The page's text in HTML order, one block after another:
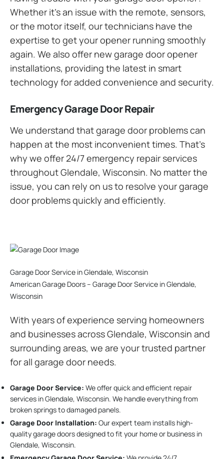
Whether it’s an issue with the remote, sensors,
or the motor itself, our technicians have the
expertise to get your opener running smoothly
again. We also offer new garage door opener
installations, providing the latest in smart
technology for added convenience and security.
Emergency Garage Door Repair
We understand that garage door problems can
happen at the most inconvenient times. That’s
why we offer 24/7 emergency repair services
throughout Glendale, Wisconsin. No matter the
issue, you can rely on us to resolve your garage
door problems quickly and efficiently.
Garage Door Service in Glendale, Wisconsin
American Garage Doors – Garage Door Service in Glendale,
Wisconsin
With years of experience serving homeowners
and businesses across Glendale, Wisconsin and
surrounding areas, we are your trusted partner
for all garage door needs.
Garage Door Service: We offer quick and efficient repair
services in Glendale, Wisconsin. We handle everything from
broken springs to damaged panels.
Garage Door Installation: Our expert team installs high-
quality garage doors designed to fit your home or business in
Glendale, Wisconsin.